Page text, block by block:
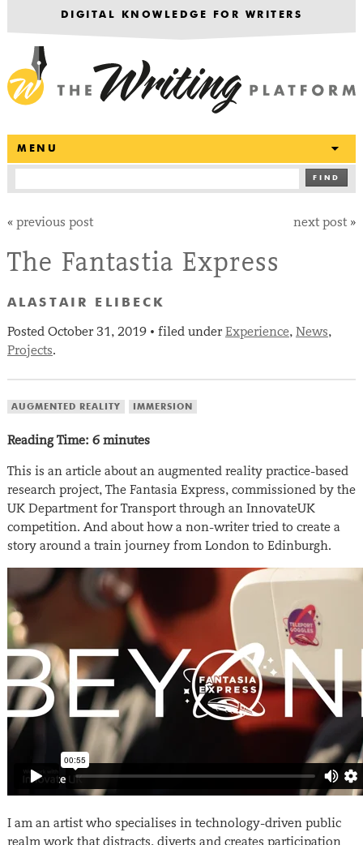
DIGITAL KNOWLEDGE FOR WRITERS
MENU
FIND
« previous post next post »
The Fantastia Express
ALASTAIR ELIBECK
Posted October 31, 2019• filed under Experience, News,
Projects.
AUGMENTED REALITY IMMERSION
Reading Time: 6 minutes
This is an article about an augmented reality practice-based
research project, The Fantasia Express, commissioned by the
UK Department for Transport through an InnovateUK
competition. And about how a non-writer tried to create a
story around a train journey from London to Edinburgh.
I am an artist who specialises in technology-driven public
realm work that distracts, diverts and creates participation